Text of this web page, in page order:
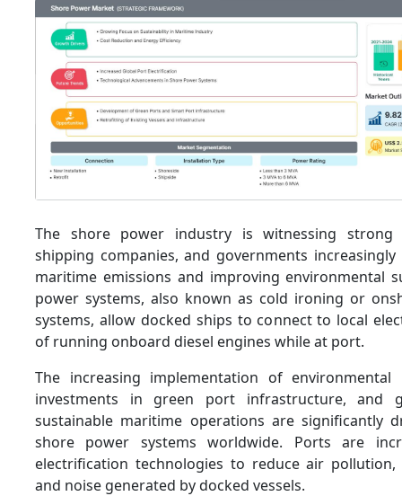
The shore power industry is witnessing
shipping companies, and governments
maritime emissions and improving environmental
power systems, also known as cold ironing or
systems, allow docked ships to connect to local
of running onboard diesel engines while at port.
The increasing implementation of environmental
investments in green port infrastructure, and
sustainable maritime operations are significantly
shore power systems worldwide. Ports are
electrification technologies to reduce air pollution,
and noise generated by docked vessels.